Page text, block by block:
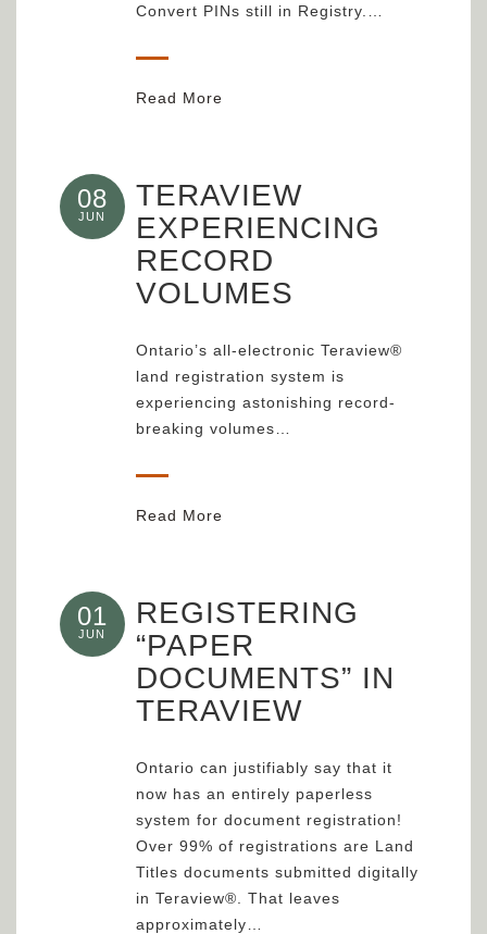
Convert PINs still in Registry.…
Read More
08
JUN
TERAVIEW
EXPERIENCING
RECORD
VOLUMES
Ontario’s all-electronic Teraview®
land registration system is
experiencing astonishing record-
breaking volumes…
Read More
01
JUN
REGISTERING
“PAPER
DOCUMENTS” IN
TERAVIEW
Ontario can justifiably say that it
now has an entirely paperless
system for document registration!
Over 99% of registrations are Land
Titles documents submitted digitally
in Teraview®. That leaves
approximately…